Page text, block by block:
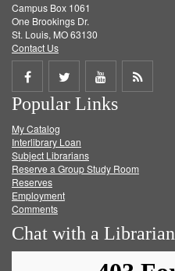
Campus Box 1061
One Brookings Dr.
St. Louis, MO 63130
Contact Us
Share
on
Facebook
Share
on
Twitter
Share
on
Get
Popular Links
My Catalog
Interlibrary Loan
Subject Librarians
Reserve a Group Study Room
Reserves
Employment
Comments
Chat with a Librarian